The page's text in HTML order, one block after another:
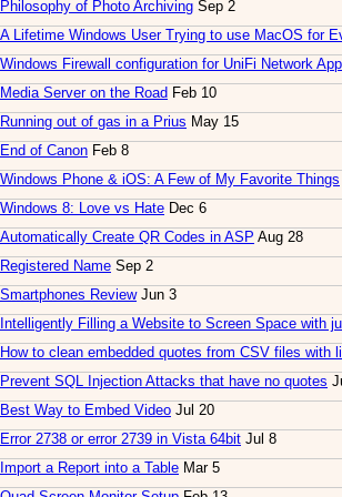
Philosophy of Photo Archiving Sep 2
A Lifetime Windows User Trying to use MacOS for
Windows Firewall configuration for UniFi Network
Media Server on the Road Feb 10
Running out of gas in a Prius May 15
End of Canon Feb 8
Windows Phone & iOS: A Few of My Favorite Things
Windows 8: Love vs Hate Dec 6
Automatically Create QR Codes in ASP Aug 28
Registered Name Sep 2
Smartphones ReviewJun 3
Intelligently Filling a Website to Screen Space with
How to clean embedded quotes from CSV files with
Prevent SQL Injection Attacks that have no quotes
Best Way to Embed Video Jul 20
Error 2738 or error 2739 in Vista 64bit Jul 8
Import a Report into a Table Mar 5